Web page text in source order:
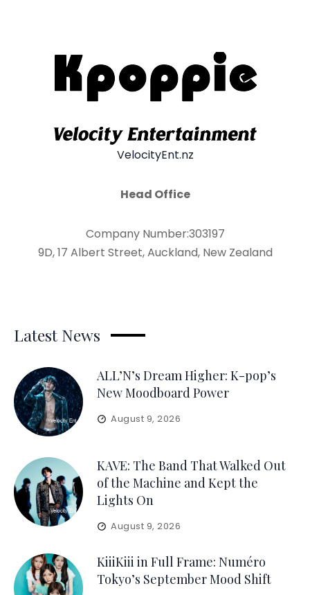
VelocityEnt.nz
Head Office
Company Number:303197
9D, 17 Albert Street, Auckland, New Zealand
Latest News
ALL’N’s Dream Higher: K-pop’s
New Moodboard Power
August 9, 2026
KAVE: The Band That Walked Out
of the Machine and Kept the
Lights On
August 9, 2026
KiiiKiii in Full Frame: Numéro
Tokyo’s September Mood Shift